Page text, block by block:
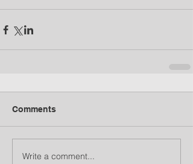
Comments
Write a comment...